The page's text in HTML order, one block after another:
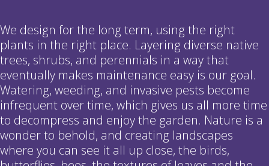
We design for the long term, using the right
plants in the right place. Layering diverse native
trees, shrubs, and perennials in a way that
eventually makes maintenance easy is our goal.
Watering, weeding, and invasive pests become
infrequent over time, which gives us all more time
to decompress and enjoy the garden. Nature is a
wonder to behold, and creating landscapes
where you can see it all up close, the birds,